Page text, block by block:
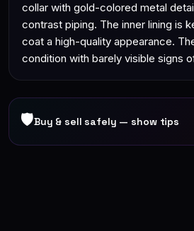
collar with gold-colored metal
contrast piping. The inner lining is
coat a high-quality appearance.
condition with barely visible signs
🛡Buy & sell safely — show tips